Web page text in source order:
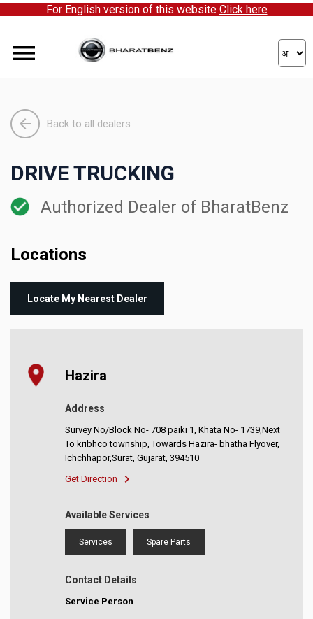
For English version of this website Click here
Back to all dealers
DRIVE TRUCKING
Authorized Dealer of BharatBenz
Locations
Locate My Nearest Dealer
Hazira
Address
Survey No/Block No- 708 paiki 1, Khata No- 1739,Next
To kribhco township, Towards Hazira- bhatha Flyover,
Ichchhapor,Surat, Gujarat, 394510
Get Direction
Available Services
Services Spare Parts
Contact Details
Service Person